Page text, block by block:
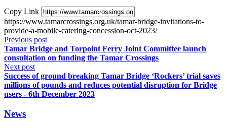
Copy Link
https://www.tamarcrossings.org.uk/tamar-bridge-invitations-to-
provide-a-mobile-catering-concession-oct-2023/
Previous post
Tamar Bridge and Torpoint Ferry Joint Committee launch
consultation on funding the Tamar Crossings
Next post
Success of ground breaking Tamar Bridge ‘Rockers’ trial saves
millions of pounds and reduces potential disruption for Bridge
users - 6th December 2023
News